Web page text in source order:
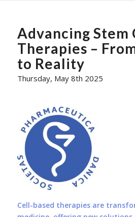
Advancing Stem
Therapies –
to Reality
Thursday, May 8th 2025
Cell-based therapies are